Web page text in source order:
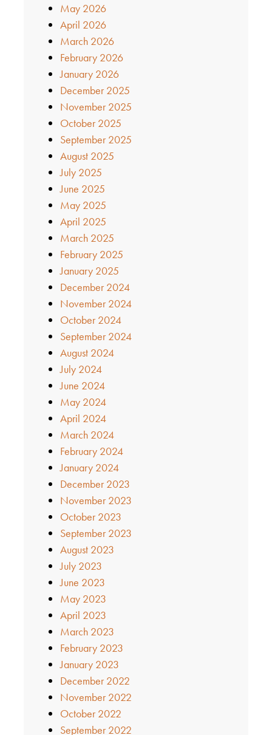
May 2026
April 2026
March 2026
February 2026
January 2026
December 2025
November 2025
October 2025
September 2025
August 2025
July 2025
June 2025
May 2025
April 2025
March 2025
February 2025
January 2025
December 2024
November 2024
October 2024
September 2024
August 2024
July 2024
June 2024
May 2024
April 2024
March 2024
February 2024
January 2024
December 2023
November 2023
October 2023
September 2023
August 2023
July 2023
June 2023
May 2023
April 2023
March 2023
February 2023
January 2023
December 2022
November 2022
October 2022
September 2022